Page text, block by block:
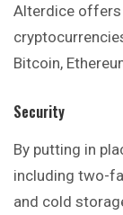
Alterdice
Bitcoin,
Security
By putting in
including two-
and cold